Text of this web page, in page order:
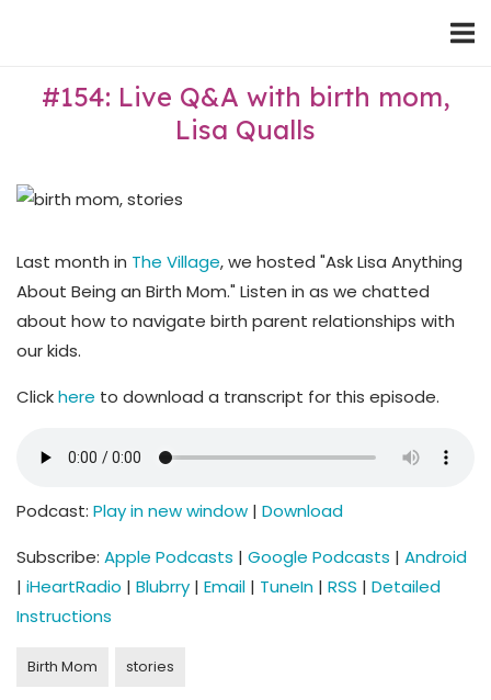
#154: Live Q&A with birth mom,
Lisa Qualls
Last month in The Village, we hosted "Ask Lisa Anything
About Being an Birth Mom." Listen in as we chatted
about how to navigate birth parent relationships with
our kids.
Clickhere to download a transcript for this episode.
Podcast: Play in new window | Download
Subscribe: Apple Podcasts | Google Podcasts | Android
| iHeartRadio | Blubrry | Email | TuneIn | RSS | Detailed
Instructions
Birth Mom stories